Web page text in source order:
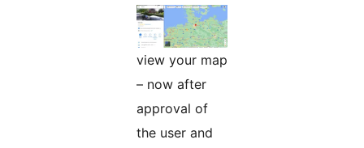
view your map
– now after
approval of
the user and